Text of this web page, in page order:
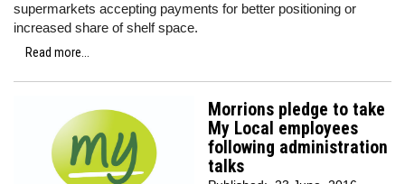
supermarkets accepting payments for better positioning or
increased share of shelf space.
Read more...
Morrions pledge to take
My Local employees
following administration
talks